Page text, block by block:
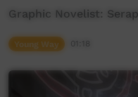
Graphic Novelist:
Young Way